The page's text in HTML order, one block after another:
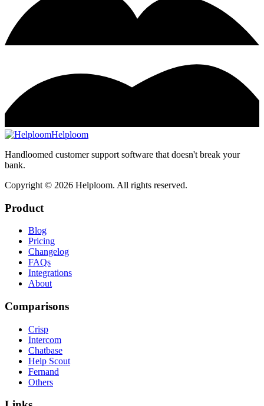
Helploom
Handloomed customer support software that doesn't break your
bank.
Copyright © 2026 Helploom. All rights reserved.
Product
Blog
Pricing
Changelog
FAQs
Integrations
About
Comparisons
Crisp
Intercom
Chatbase
Help Scout
Fernand
Others